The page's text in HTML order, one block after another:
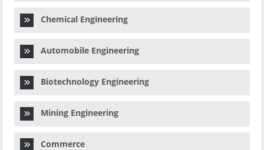
Chemical Engineering
Automobile Engineering
Biotechnology Engineering
Mining Engineering
Commerce